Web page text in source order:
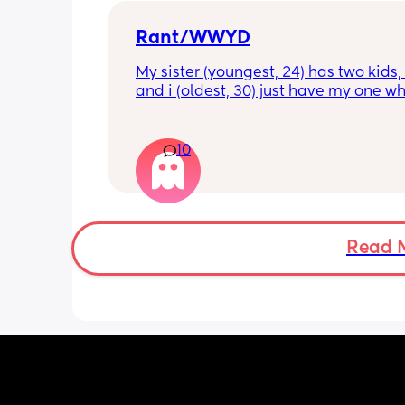
Rant/WWYD
My sister (youngest, 24) has two kids,
and i (oldest, 30) just have my one
Well im tired of her turning around
telling my other family members that
“losing my sh*t.” Literally have not
sh*t nor have i ever freaked out to
my baby, i just call her to talk and
what stage my baby is in or talk
as a mother or looking at me funny
10
Read